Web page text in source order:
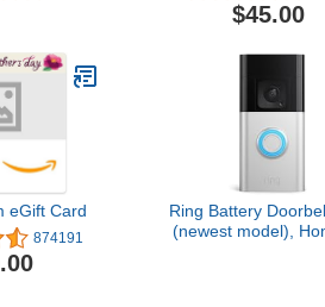
$45.00
eGift Card
874191
Ring Battery
(newest model),